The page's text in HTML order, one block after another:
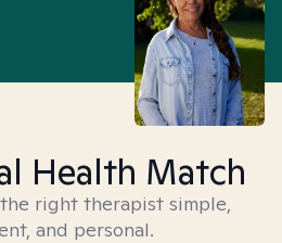
Health Match
right therapist simple,
and personal.